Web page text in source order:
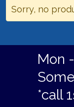
Sorry, no
Mon
*call